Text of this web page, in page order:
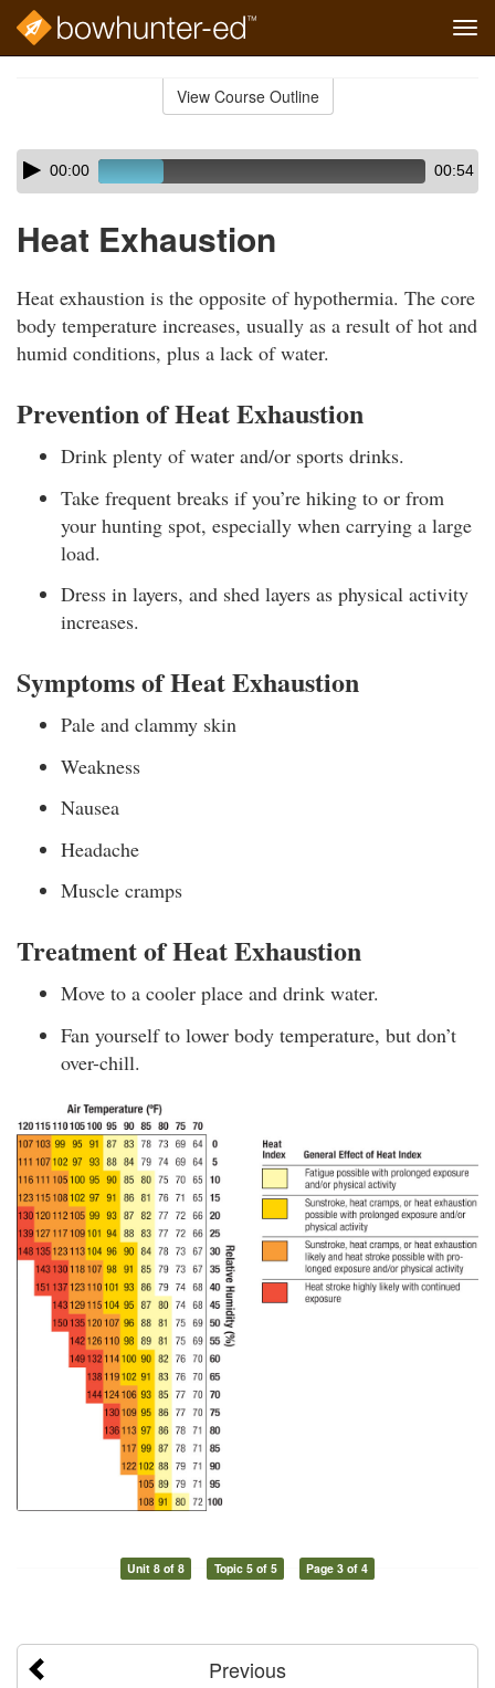
View Course Outline
Skip
audio
Audio
Player00:00 00:54
Heat Exhaustion
Heat exhaustion is the opposite of hypothermia. The core
body temperature increases, usually as a result of hot and
humid conditions, plus a lack of water.
Prevention of Heat Exhaustion
Drink plenty of water and/or sports drinks.
Take frequent breaks if you’re hiking to or from
your hunting spot, especially when carrying a large
load.
Dress in layers, and shed layers as physical activity
increases.
Symptoms of Heat Exhaustion
Pale and clammy skin
Weakness
Nausea
Headache
Muscle cramps
Treatment of Heat Exhaustion
Move to a cooler place and drink water.
Fan yourself to lower body temperature, but don’t
over-chill.
Unit 8 of 8 Topic 5 of 5 Page 3 of 4
Previous